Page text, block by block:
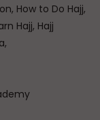
How to Do Hajj,
Hajj, Hajj